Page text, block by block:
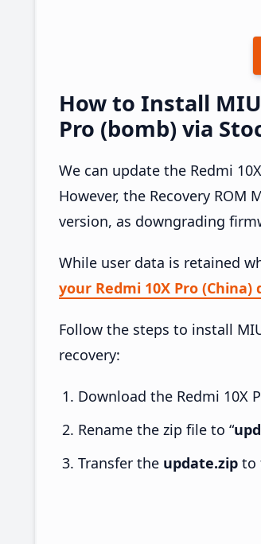
How to Install
Pro (bomb) via
We can update the Redmi
However, the Recovery
version, as downgrading
While user data is retained
your Redmi 10X Pro (China)
Follow the steps to install
recovery:
Download the Redmi 10X
Rename the zip file to “
Transfer the update.zip to